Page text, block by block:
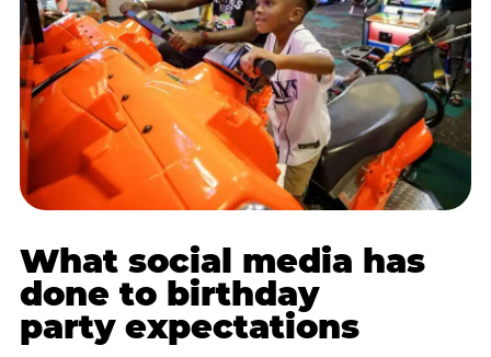
What social media has
done to birthday
party expectations